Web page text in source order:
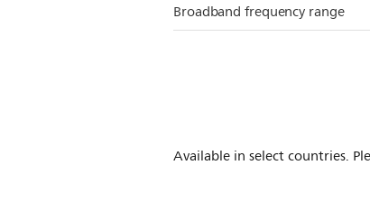
Broadband frequency range
Available in select countries.